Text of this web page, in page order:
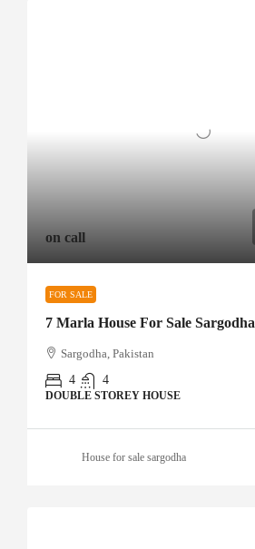
on call
FOR SALE
7 Marla House For Sale Sargodha
Sargodha, Pakistan
4
4
DOUBLE STOREY HOUSE
House for sale sargodha